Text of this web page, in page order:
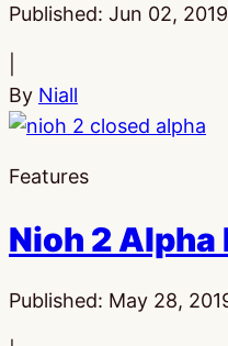
Published: Jun 02, 2019
By Niall
Features
Nioh 2
Published: May 28,